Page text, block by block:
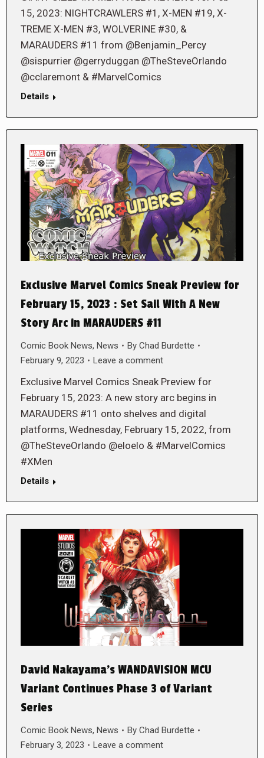
15, 2023: NIGHTCRAWLERS #1, X-MEN #19, X-
TREME X-MEN #3, WOLVERINE #30, &
MARAUDERS #11 from @Benjamin_Percy
@sispurrier @gerryduggan @TheSteveOrlando
@cclaremont & #MarvelComics
Details
Exclusive Marvel Comics Sneak Preview for
February 15, 2023 : Set Sail With A New
Story Arc in MARAUDERS #11
Comic Book News, News By Chad Burdette
February 9, 2023
Leave a comment
Exclusive Marvel Comics Sneak Preview for
February 15, 2023: A new story arc begins in
MARAUDERS #11 onto shelves and digital
platforms, Wednesday, February 15, 2022, from
@TheSteveOrlando @eloelo & #MarvelComics
#XMen
Details
David Nakayama’s WANDAVISION MCU
Variant Continues Phase 3 of Variant
Series
Comic Book News, News By Chad Burdette
February 3, 2023
Leave a comment